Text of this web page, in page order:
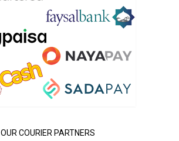
OUR COURIER PARTNERS